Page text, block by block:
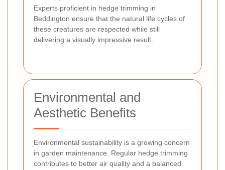
Experts proficient in hedge trimming in
Beddington ensure that the natural life cycles of
these creatures are respected while still
delivering a visually impressive result.
Environmental and
Aesthetic Benefits
Environmental sustainability is a growing concern
in garden maintenance. Regular hedge trimming
contributes to better air quality and a balanced